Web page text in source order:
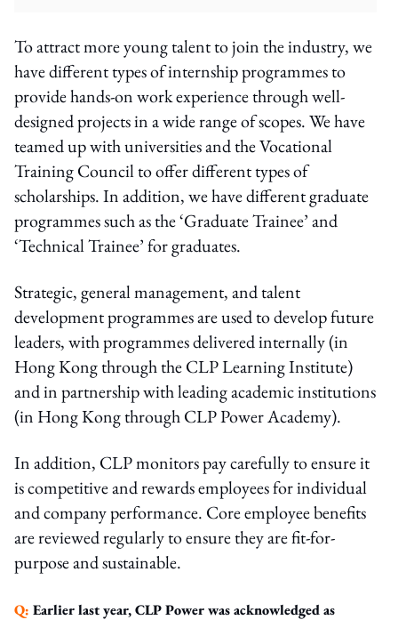
To attract more young talent to join the industry, we
have different types of internship programmes to
provide hands-on work experience through well-
designed projects in a wide range of scopes. We have
teamed up with universities and the Vocational
Training Council to offer different types of
scholarships. In addition, we have different graduate
programmes such as the ‘Graduate Trainee’ and
‘Technical Trainee’ for graduates.
Strategic, general management, and talent
development programmes are used to develop future
leaders, with programmes delivered internally (in
Hong Kong through the CLP Learning Institute)
and in partnership with leading academic institutions
(in Hong Kong through CLP Power Academy).
In addition, CLP monitors pay carefully to ensure it
is competitive and rewards employees for individual
and company performance. Core employee benefits
are reviewed regularly to ensure they are fit-for-
purpose and sustainable.
Q: Earlier last year, CLP Power was acknowledged as